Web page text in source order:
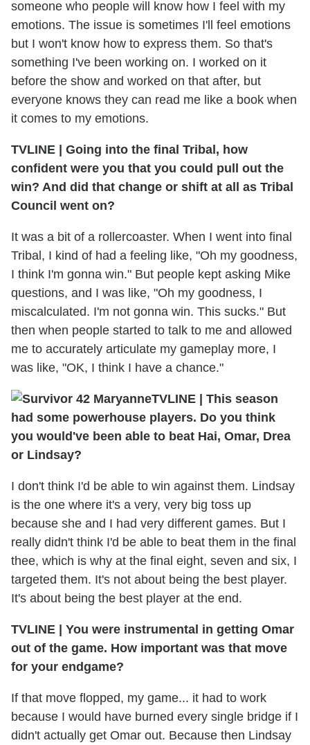
someone who people will know how I feel with my
emotions. The issue is sometimes I'll feel emotions
but I won't know how to express them. So that's
something I've been working on. I worked on it
before the show and worked on that after, but
everyone knows they can read me like a book when
it comes to my emotions.
TVLINE
Going into the final Tribal, how
confident were you that you could pull out the
win? And did that change or shift at all as Tribal
Council went on?
It was a bit of a rollercoaster. When I went into final
Tribal, I kind of had a feeling like, "Oh my goodness,
I think I'm gonna win." But people kept asking Mike
questions, and I was like, "Oh my goodness, I
miscalculated. I'm not gonna win. This sucks." But
then when people started to talk to me and allowed
me to accurately articulate my gameplay more, I
was like, "OK, I think I have a chance."
TVLINE
This season
had some powerhouse players. Do you think
you would've been able to beat Hai, Omar, Drea
or Lindsay?
I don't think I'd be able to win against them. Lindsay
is the one where it's a very, very big toss up
because she and I had very different games. But I
really didn't think I'd be able to beat them in the final
thee, which is why at the final eight, seven and six, I
targeted them. It's not about being the best player.
It's about being the best player at the end.
TVLINE
You were instrumental in getting Omar
out of the game. How important was that move
for your endgame?
If that move flopped, my game... it had to work
because I would have burned every single bridge if I
didn't actually get Omar out. Because then Lindsay